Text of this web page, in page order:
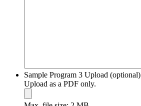
Sample Program 3 Upload (optional)
Upload as a PDF only.